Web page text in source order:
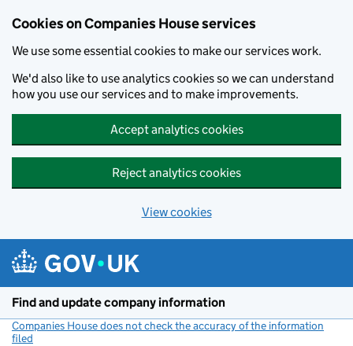
Cookies on Companies House services
We use some essential cookies to make our services work.
We'd also like to use analytics cookies so we can understand
how you use our services and to make improvements.
Accept analytics cookies
Reject analytics cookies
View cookies
Find and update company information
Companies House does not check the accuracy of the information
filed